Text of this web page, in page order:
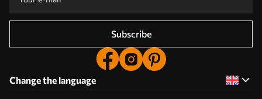
Subscribe
Change the language